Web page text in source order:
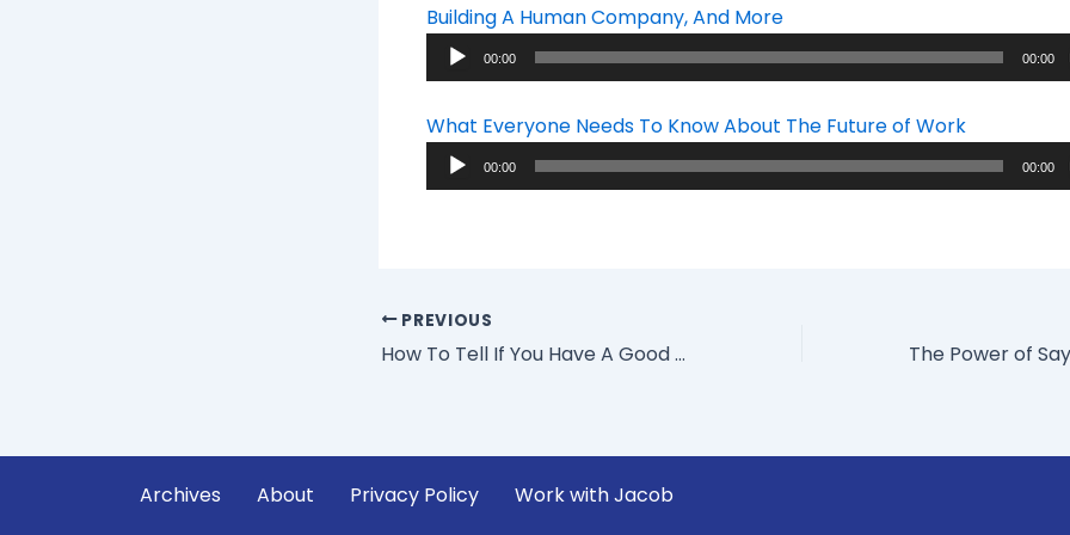
Building A Human Company, And More
Audio
Player
00:00 00:00
What Everyone Needs To Know About The Future of Work
Audio
Player
00:00 00:00
PREVIOUS
How To Tell If You Have A Good Or Bad Corporate Culture
Archives About Privacy Policy Work with Jacob